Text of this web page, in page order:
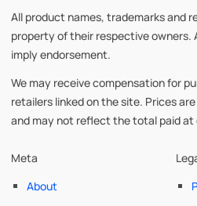
All product names, trademarks and
property of their respective owners.
imply endorsement.
We may receive compensation for
retailers linked on the site. Prices
and may not reflect the total paid at
Meta
About